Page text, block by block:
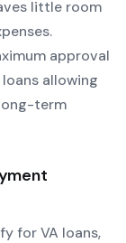
little room
approval
loans allowing
term
forVA loans,